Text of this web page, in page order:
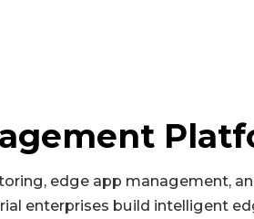
BLE4.2
Up to 2×CAN FD (isolated, via
edge app management,
enterprises build intelligent